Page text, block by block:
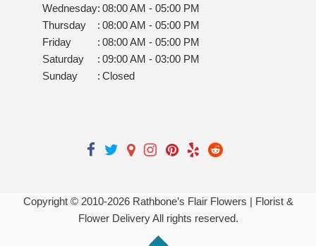
Wednesday: 08:00 AM - 05:00 PM
Thursday
: 08:00 AM - 05:00 PM
Friday
: 08:00 AM - 05:00 PM
Saturday
: 09:00 AM - 03:00 PM
Sunday
: Closed
Copyright © 2010-2026Rathbone’s Flair Flowers | Florist &
Flower Delivery All rights reserved.